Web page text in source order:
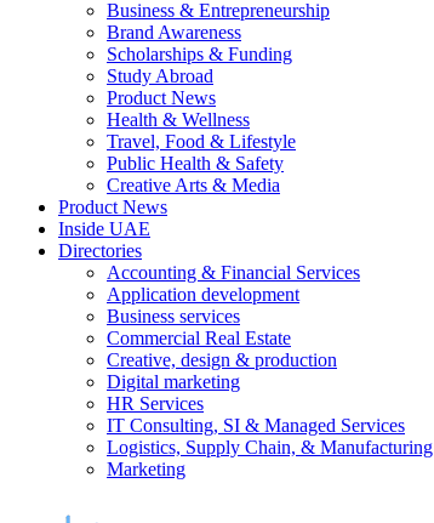
Business & Entrepreneurship
Brand Awareness
Scholarships & Funding
Study Abroad
Product News
Health & Wellness
Travel, Food & Lifestyle
Public Health & Safety
Creative Arts & Media
Product News
Inside UAE
Directories
Accounting & Financial Services
Application development
Business services
Commercial Real Estate
Creative, design & production
Digital marketing
HR Services
IT Consulting, SI & Managed Services
Logistics, Supply Chain, & Manufacturing
Marketing